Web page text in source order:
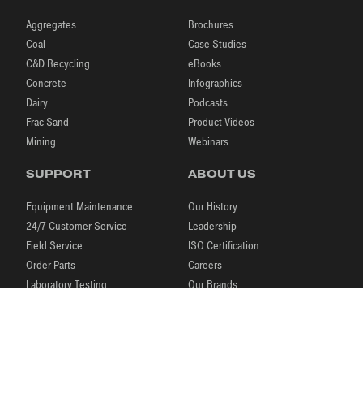
Aggregates
Coal
C&D Recycling
Concrete
Dairy
Frac Sand
Mining
Brochures
Case Studies
eBooks
Infographics
Podcasts
Product Videos
Webinars
SUPPORT
Equipment Maintenance
24/7 Customer Service
Field Service
Order Parts
Laboratory Testing
ABOUT US
Our History
Leadership
ISO Certification
Careers
Our Brands